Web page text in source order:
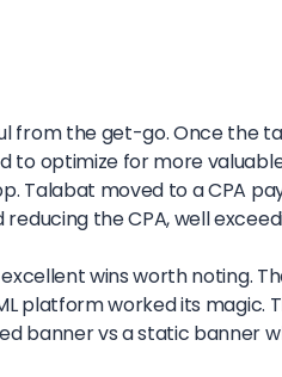
from the get-go. Once the
to optimize for more
Talabat moved to a CPA
the CPA, well
wins worth noting.
platform worked its magic.
banner vs a static banner